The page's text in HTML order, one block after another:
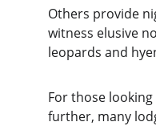
Others provide
witness elusive
leopards and
For those
further, many